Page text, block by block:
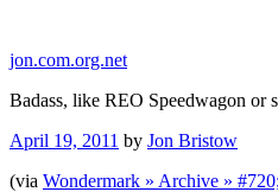
content
jon.com.org.net
Badass, like REO Speedwagon or
Posted
April 19, 2011 by Jon Bristow
(via Wondermark » Archive »